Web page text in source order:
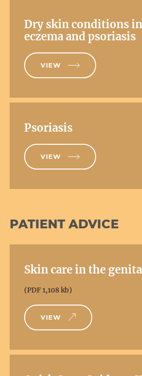
Dry skin conditions
eczema and psoriasis
VIEW
Psoriasis
VIEW
PATIENT ADVICE
Skin care in the
(PDF 1,108 kb)
VIEW